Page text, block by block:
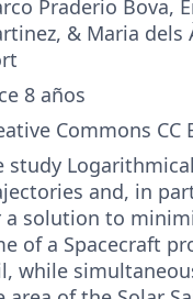
Praderio Bova,
& Maria dels
8 años
Commons CC
study
and, in
a solution to
of a Spacecraft
while